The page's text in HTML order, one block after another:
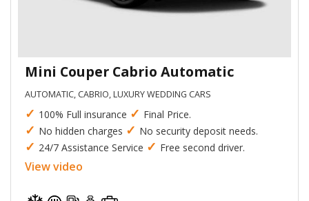
Mini Couper Cabrio Automatic
AUTOMATIC, CABRIO, LUXURY WEDDING CARS
✓ 100% Full insurance ✓ Final Price.
✓ No hidden charges ✓ No security deposit needs.
✓ 24/7 Assistance Service ✓ Free second driver.
View video